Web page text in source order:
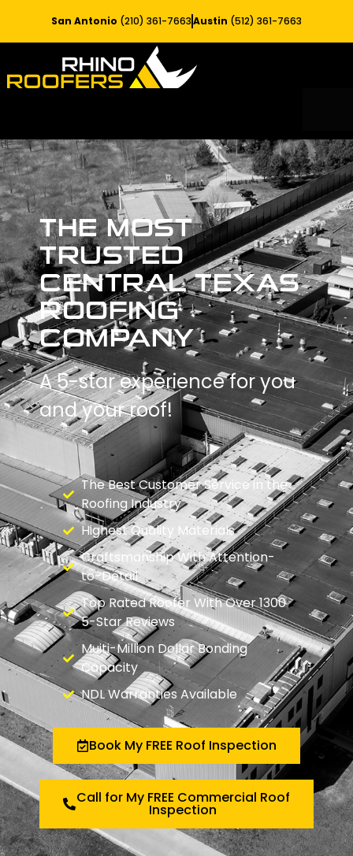
San Antonio (210) 361-7663Austin (512) 361-7663
THE MOST
TRUSTED
CENTRAL TEXAS
ROOFING
COMPANY
A 5-star experience for you
and your roof!
The Best Customer Service in the
Roofing Industry
Highest Quality Materials
Craftsmanship With Attention-
to-Detail
Top Rated Roofer With Over 1300
5-Star Reviews
Muiti-Million Dollar Bonding
Capacity
NDL Warranties Available
Book My FREE Roof Inspection
Call for My FREE Commercial Roof
Inspection